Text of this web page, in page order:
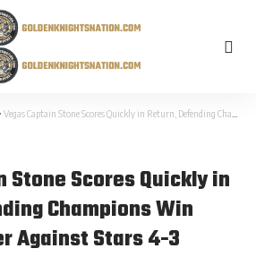
Vegas Captain Stone Scores Quickly in Return, Defending Champions Win Playoff Opener Against Stars 4-3
Stone Scores Quickly in
Champions Win
Against Stars 4-3